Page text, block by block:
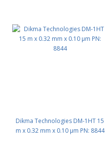
Dikma Technologies DM-1HT 15
m x 0.32 mm x 0.10 μm PN: 8844